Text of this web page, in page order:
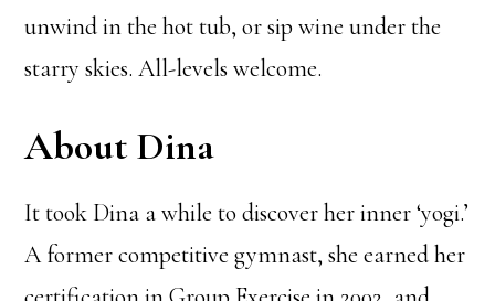
unwind in the hot tub, or sip wine under the
starry skies. All-levels welcome.
About Dina
It took Dina a while to discover her inner ‘yogi.’
A former competitive gymnast, she earned her